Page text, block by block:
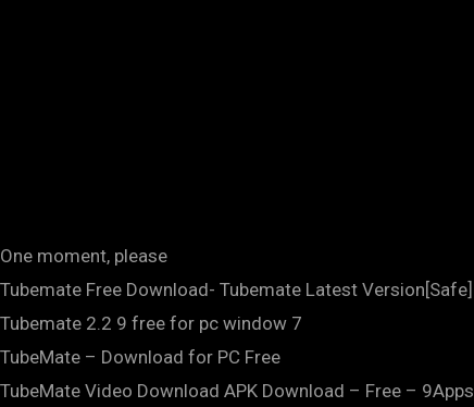
One moment, please
Tubemate Free Download- Tubemate Latest Version[Safe]
Tubemate 2.2 9 free for pc window 7
TubeMate – Download for PC Free
TubeMate Video Download APK Download – Free – 9Apps